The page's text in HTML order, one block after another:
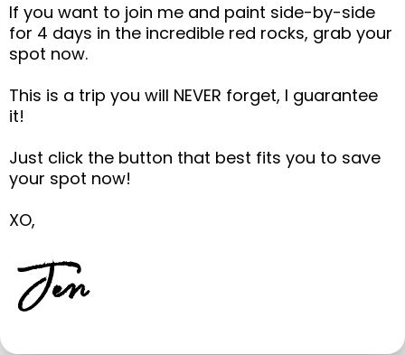
If you want to join me and paint side-by-side
for 4 days in the incredible red rocks, grab your
spot now.
This is a trip you will NEVER forget, I guarantee
it!
Just click the button that best fits you to save
your spot now!
XO,
Jen